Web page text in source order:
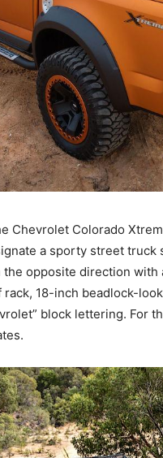
Chevrolet Colorado
a sporty street
the opposite direction
18-inch beadlock-
block lettering. For